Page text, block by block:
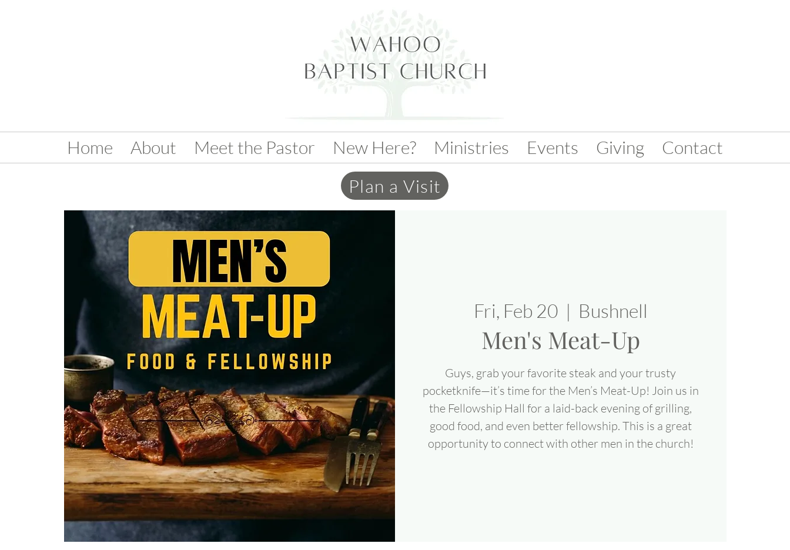
Home About Meet the Pastor New Here? Ministries Events Giving
Contact
Plan a Visit
Fri, Feb 20
  |
Bushnell
Men's Meat-Up
Guys, grab your favorite steak and your trusty
pocketknife—it’s time for the Men’s Meat-Up! Join us in
the Fellowship Hall for a laid-back evening of grilling,
good food, and even better fellowship. This is a great
opportunity to connect with other men in the church!